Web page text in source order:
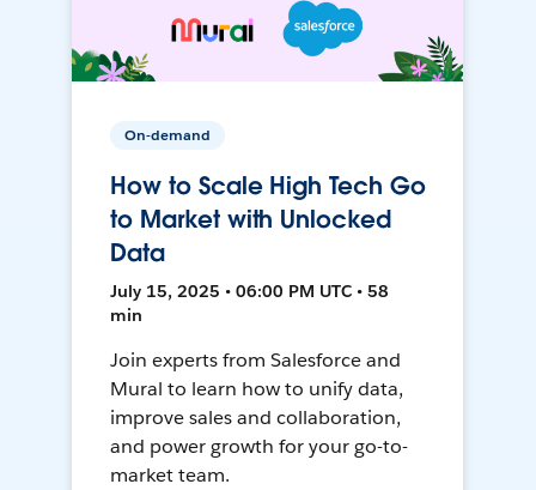
On-demand
How to Scale High Tech Go
to Market with Unlocked
Data
July 15, 2025 • 06:00 PM UTC • 58
min
Join experts from Salesforce and
Mural to learn how to unify data,
improve sales and collaboration,
and power growth for your go-to-
market team.